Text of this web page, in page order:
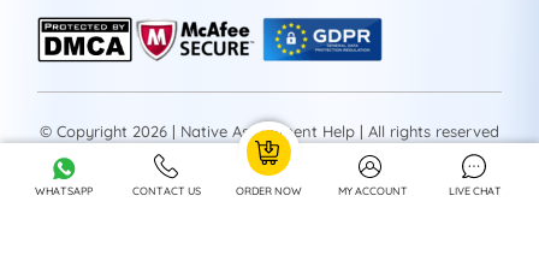
© Copyright 2026 | Native Assignment Help | All rights reserved
WHATSAPP CONTACT US ORDER NOW MY ACCOUNT LIVE CHAT